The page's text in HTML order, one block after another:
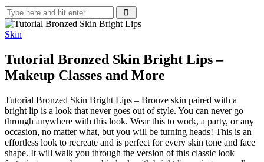
Skin
Tutorial Bronzed Skin Bright Lips –
Makeup Classes and More
Tutorial Bronzed Skin Bright Lips – Bronze skin paired with a
bright lip is a look that never goes out of style. You can never go
through anywhere with this look. Wear this to work, a party, or any
occasion, no matter what, but you will be turning heads! This is an
effortless look to recreate and is perfect for every skin tone and face
shape. It will walk you through the version of this classic look